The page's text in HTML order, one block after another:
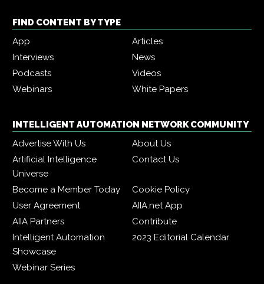
FIND CONTENT BY TYPE
App
Articles
Interviews
News
Podcasts
Videos
Webinars
White Papers
INTELLIGENT AUTOMATION NETWORK COMMUNITY
Advertise With Us
About Us
Artificial Intelligence
Universe
Contact Us
Become a Member Today
Cookie Policy
User Agreement
AIIA.net App
AIIA Partners
Contribute
Intelligent Automation
Showcase
2023 Editorial Calendar
Webinar Series